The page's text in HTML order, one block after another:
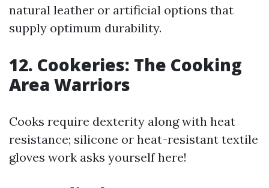
natural leather or artificial options that
supply optimum durability.
12. Cookeries: The Cooking
Area Warriors
Cooks require dexterity along with heat
resistance; silicone or heat-resistant textile
gloves work asks yourself here!